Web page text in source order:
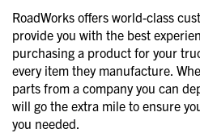
RoadWorks offers world-class
provide you with the best
purchasing a product for your
every item they manufacture.
parts from a company you can
will go the extra mile to ensure
you needed.